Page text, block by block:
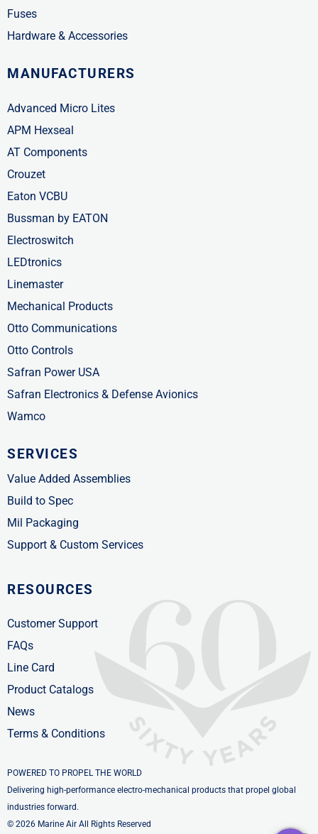
Fuses
Hardware & Accessories
MANUFACTURERS
Advanced Micro Lites
APM Hexseal
AT Components
Crouzet
Eaton VCBU
Bussman by EATON
Electroswitch
LEDtronics
Linemaster
Mechanical Products
Otto Communications
Otto Controls
Safran Power USA
Safran Electronics & Defense Avionics
Wamco
SERVICES
Value Added Assemblies
Build to Spec
Mil Packaging
Support & Custom Services
RESOURCES
Customer Support
FAQs
Line Card
Product Catalogs
News
Terms & Conditions
POWERED TO PROPEL THE WORLD
Delivering high-performance electro-mechanical products that propel global
industries forward.
© 2026 Marine Air All Rights Reserved